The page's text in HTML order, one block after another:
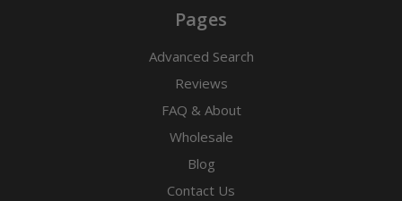
Pages
Advanced Search
Reviews
FAQ & About
Wholesale
Blog
Contact Us